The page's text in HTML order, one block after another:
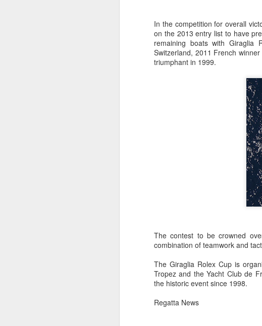
In the competition for overall
on the 2013 entry list to have
remaining boats with Giraglia
Switzerland, 2011 French
triumphant in 1999.
The contest to be crowned
combination of teamwork and
The Giraglia Rolex Cup is
Tropez and the Yacht Club de
the historic event since 1998.
Regatta News
“It was a quick race for
it’s always nice to make it